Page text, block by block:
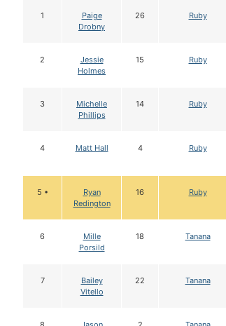
1
Paige
Drobny
26 Ruby
2
Jessie
Holmes
15 Ruby
3
Michelle
Phillips
14 Ruby
4 Matt Hall 4 Ruby
5 •
Ryan
Redington
16 Ruby
6
Mille
Porsild
18 Tanana
7
Bailey
Vitello
22 Tanana